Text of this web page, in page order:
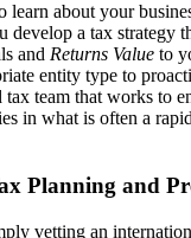
learn about your
develop a tax strategy
and Returns Value to
entity type to
tax team that works to
in what is often a
Planning and
vetting an